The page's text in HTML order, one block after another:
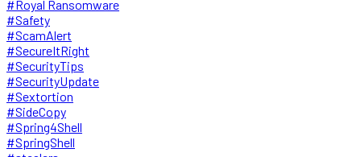
#Royal Ransomware
#Safety
#ScamAlert
#SecureItRight
#SecurityTips
#SecurityUpdate
#Sextortion
#SideCopy
#Spring4Shell
#SpringShell